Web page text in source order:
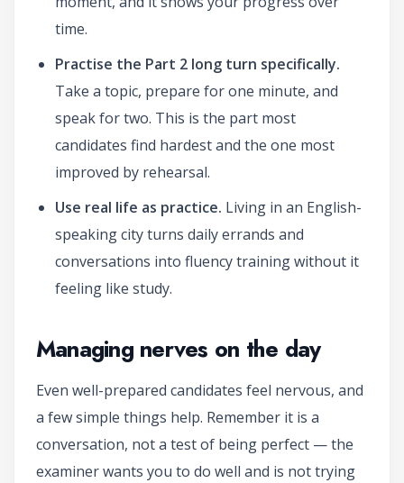
time.
Practise the Part 2 long turn specifically.
Take a topic, prepare for one minute, and
speak for two. This is the part most
candidates find hardest and the one most
improved by rehearsal.
Use real life as practice. Living in an English-
speaking city turns daily errands and
conversations into fluency training without it
feeling like study.
Managing nerves on the day
Even well-prepared candidates feel nervous, and
a few simple things help. Remember it is a
conversation, not a test of being perfect — the
examiner wants you to do well and is not trying